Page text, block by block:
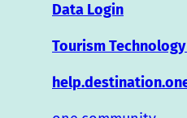
Data Login
Tourism